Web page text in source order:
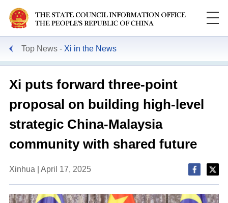
Top News Xi in the News
Xi puts forward three-point
proposal on building high-level
strategic China-Malaysia
community with shared future
Xinhua | April 17, 2025